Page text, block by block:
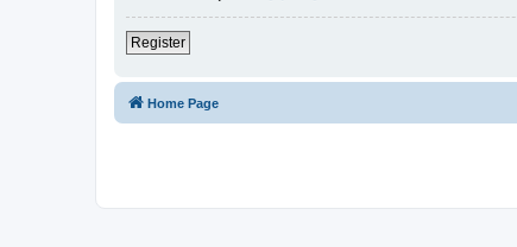
Register
Home Page